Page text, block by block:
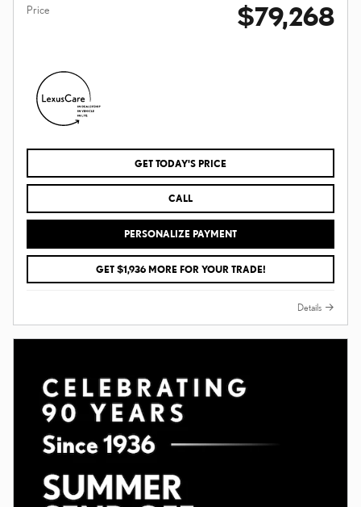
Price $79,268
GET TODAY'S PRICE
CALL
PERSONALIZE PAYMENT
GET $1,936 MORE FOR YOUR TRADE!
Details